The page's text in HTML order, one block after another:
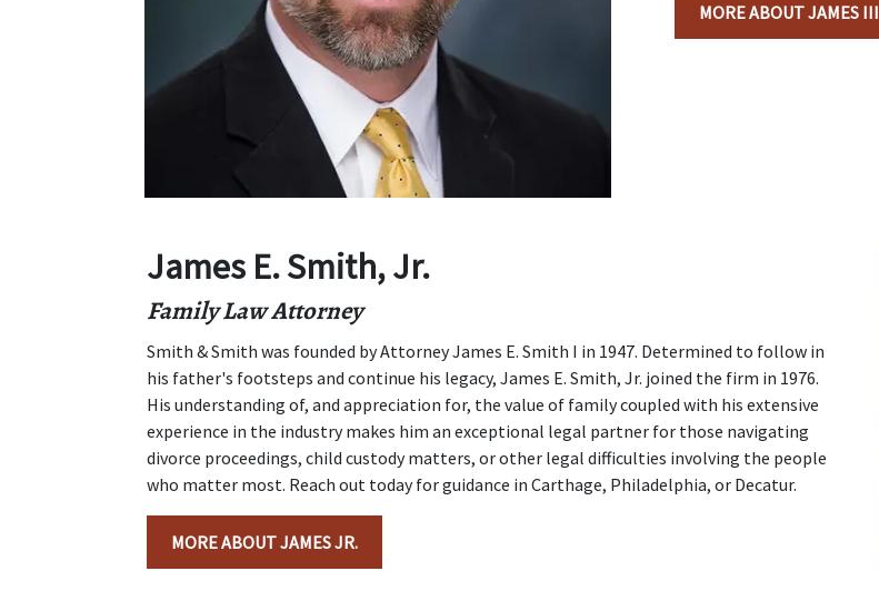
MORE ABOUT JAMES III
James E. Smith, Jr.
Family Law Attorney
Smith & Smith was founded by Attorney James E. Smith I in 1947. Determined to follow in
his father's footsteps and continue his legacy, James E. Smith, Jr. joined the firm in 1976.
His understanding of, and appreciation for, the value of family coupled with his extensive
experience in the industry makes him an exceptional legal partner for those navigating
divorce proceedings, child custody matters, or other legal difficulties involving the people
who matter most. Reach out today for guidance in Carthage, Philadelphia, or Decatur.
MORE ABOUT JAMES JR.